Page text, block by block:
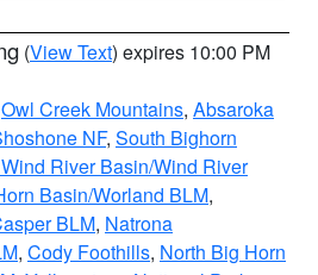
(View Text) expires 10:00 PM
Owl Creek Mountains, Absaroka
NF, South Bighorn
River Basin/Wind River
Basin/Worland BLM,
BLM, Natrona
, Cody Foothills, North Big Horn